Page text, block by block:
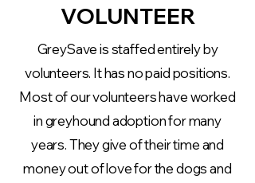
VOLUNTEER
GreySave is staffed entirely by
volunteers. It has no paid positions.
Most of our volunteers have worked
in greyhound adoption for many
years. They give of their time and
money out of love for the dogs and